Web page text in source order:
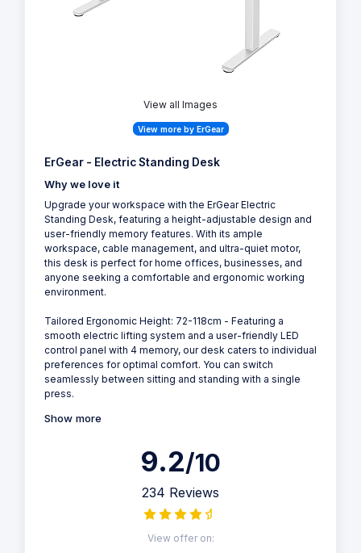
View all Images
View more by ErGear
ErGear - Electric Standing Desk
Why we love it
Upgrade your workspace with the ErGear Electric
Standing Desk, featuring a height-adjustable design and
user-friendly memory features. With its ample
workspace, cable management, and ultra-quiet motor,
this desk is perfect for home offices, businesses, and
anyone seeking a comfortable and ergonomic working
environment.
Tailored Ergonomic Height: 72-118cm - Featuring a
smooth electric lifting system and a user-friendly LED
control panel with 4 memory, our desk caters to individual
preferences for optimal comfort. You can switch
seamlessly between sitting and standing with a single
press.
Show more
9.2/10
234 Reviews
View offer on: